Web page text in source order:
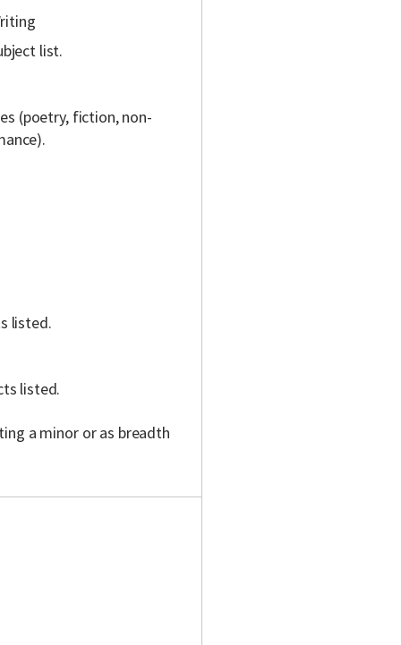
list.
(poetry, fiction, non-
listed.
listed.
a minor or as breadth